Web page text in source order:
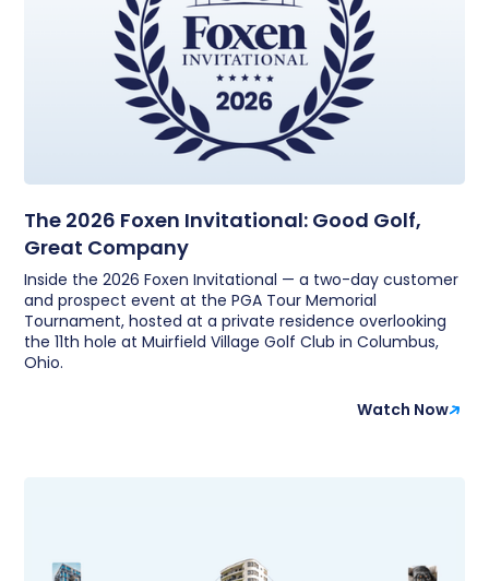
The 2026 Foxen Invitational: Good Golf,
Great Company
Inside the 2026 Foxen Invitational — a two-day customer
and prospect event at the PGA Tour Memorial
Tournament, hosted at a private residence overlooking
the 11th hole at Muirfield Village Golf Club in Columbus,
Ohio.
Watch Now